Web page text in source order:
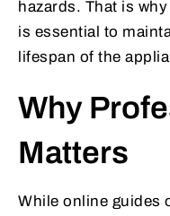
hazards. That is
is essential to
lifespan of the
Why
Matters
While online guides